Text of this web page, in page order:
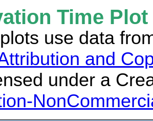
Time
use data
and
under a